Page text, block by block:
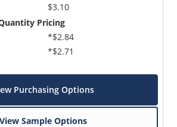
$3.10
Pricing
*$2.84
*$2.71
Purchasing Options
View Sample Options